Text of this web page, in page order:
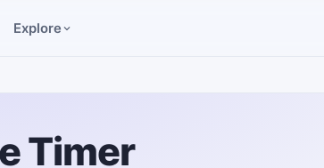
Explore
Timer